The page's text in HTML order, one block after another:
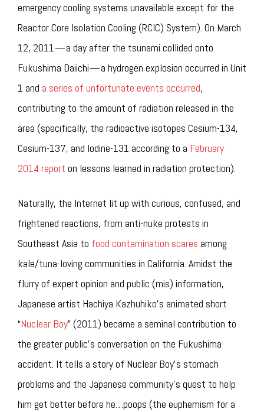
emergency cooling systems unavailable except for the
Reactor Core Isolation Cooling (RCIC) System). On March
12, 2011 — a day after the tsunami collided onto
Fukushima Daiichi — a hydrogen explosion occurred in Unit
1 and a series of unfortunate events occurred,
contributing to the amount of radiation released in the
area (specifically, the radioactive isotopes Cesium-134,
Cesium-137, and Iodine-131 according to a February
2014 report on lessons learned in radiation protection).
Naturally, the Internet lit up with curious, confused, and
frightened reactions, from anti-nuke protests in
Southeast Asia to food contamination scares among
kale/tuna-loving communities in California. Amidst the
flurry of expert opinion and public (mis) information,
Japanese artist Hachiya Kazhuhiko’s animated short
“Nuclear Boy” (2011) became a seminal contribution to
the greater public’s conversation on the Fukushima
accident. It tells a story of Nuclear Boy’s stomach
problems and the Japanese community’s quest to help
him get better before he…poops (the euphemism for a